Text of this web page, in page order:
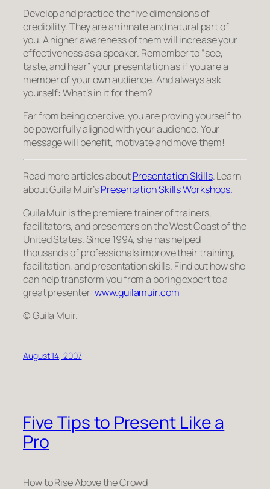
Develop and practice the five dimensions of
credibility. They are an innate and natural part of
you. A higher awareness of them will increase your
effectiveness as a speaker. Remember to “see,
taste, and hear” your presentation as if you are a
member of your own audience. And always ask
yourself: What’s in it forthem?
Far from being coercive, you are proving yourself to
be powerfully aligned with your audience. Your
message will benefit, motivate and move them!
Read more articles aboutPresentation Skills. Learn
about Guila Muir’sPresentation Skills Workshops.
Guila Muir is the premiere trainer of trainers,
facilitators, and presenters on the West Coast of the
United States. Since 1994, she has helped
thousands of professionals improve their training,
facilitation, and presentation skills. Find out how she
can help transformyoufrom a boring expert to a
great presenter:www.guilamuir.com
© Guila Muir.
August 14, 2007
Five Tips to Present Like a
Pro
How to Rise Above the Crowd